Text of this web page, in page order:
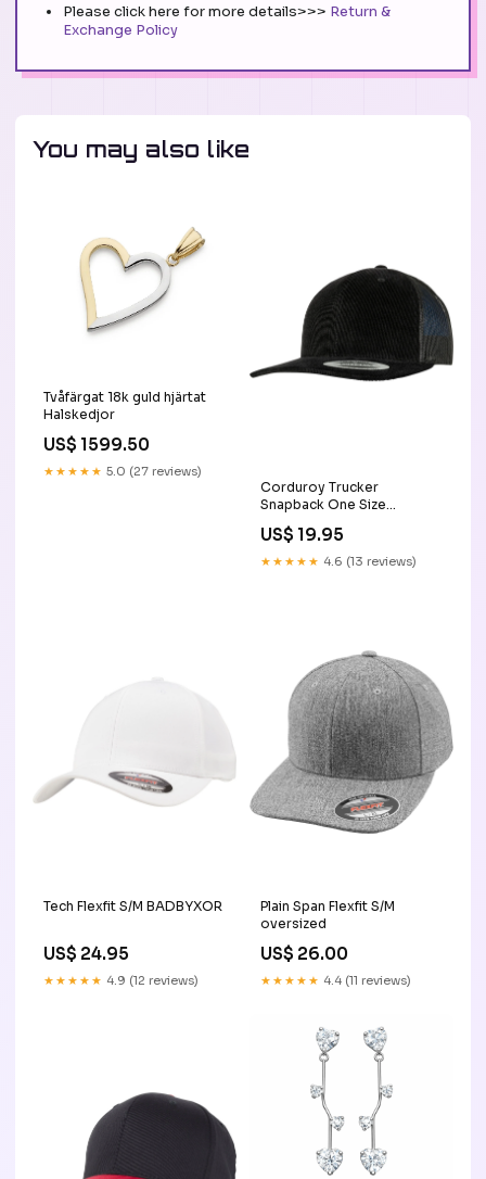
Please click here for more details>>> Return &
Exchange Policy
You may also like
Tvåfärgat 18k guld hjärtat
Halskedjor
US$ 1599.50
★★★★★ 5.0 (27 reviews)
Corduroy Trucker
Snapback One Size
US$ 19.95
★★★★★ 4.6 (13 reviews)
Tech Flexfit S/M BADBYXOR
US$ 24.95
★★★★★ 4.9 (12 reviews)
Plain Span Flexfit S/M
oversized
US$ 26.00
★★★★★ 4.4 (11 reviews)